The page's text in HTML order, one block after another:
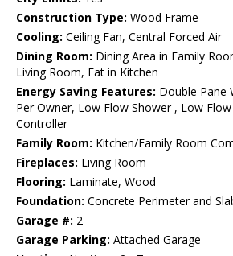
Construction Type: Wood Frame
Cooling: Ceiling Fan, Central Forced Air
Dining Room: Dining Area in Family
Living Room, Eat in Kitchen
Energy Saving Features: Double Pane
Per Owner, Low Flow Shower , Low
Controller
Family Room: Kitchen/Family Room
Fireplaces: Living Room
Flooring: Laminate, Wood
Foundation: Concrete Perimeter and
Garage #: 2
Garage Parking: Attached Garage